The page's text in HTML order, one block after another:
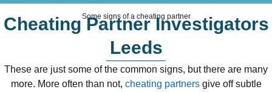
Some signs of a cheating partner
Cheating Partner Investigators
Leeds
These are just some of the common signs, but there are many
more. More often than not, cheating partnersgive off subtle